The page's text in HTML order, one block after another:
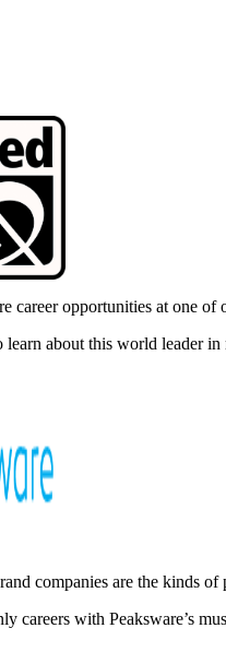
career opportunities at one of
about this world leader
companies are the kinds
careers with Peaksware’s